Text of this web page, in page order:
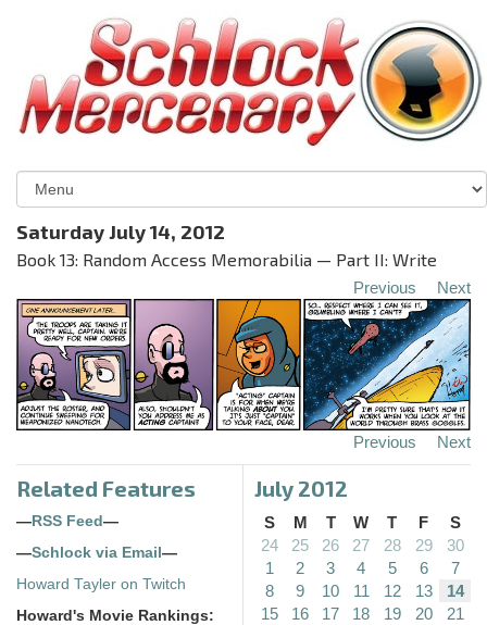
Saturday July 14, 2012
Book 13: Random Access Memorabilia — Part II: Write
Previous Next
Previous Next
Related Features
—RSS Feed—
—Schlock via Email—
Howard Tayler on Twitch
Howard's Movie Rankings:
July 2012
S M T W T F
S
24
25 26 27 28 29
30
1
2 3 4 5 6
7
8
9 10 11 12 13
14
15
16 17 18 19 20
21